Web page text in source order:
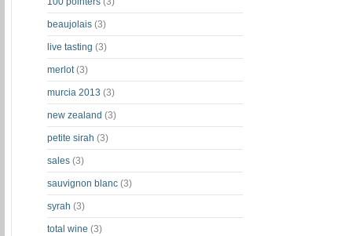
beaujolais (3)
live tasting (3)
merlot (3)
murcia 2013 (3)
new zealand (3)
petite sirah (3)
sales (3)
sauvignon blanc (3)
syrah (3)
total wine (3)